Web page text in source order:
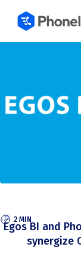
2 MIN
Egos BI and
synergize